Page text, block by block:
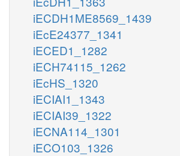
iECDH1ME8569_1439
iEcE24377_1341
iECED1_1282
iECH74115_1262
iEcHS_1320
iECIAI1_1343
iECIAI39_1322
iECNA114_1301
iECO103_1326